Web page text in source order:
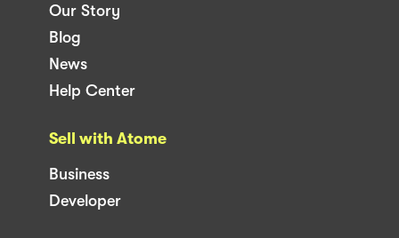
Our Story
Blog
News
Help Center
Sell with Atome
Business
Developer